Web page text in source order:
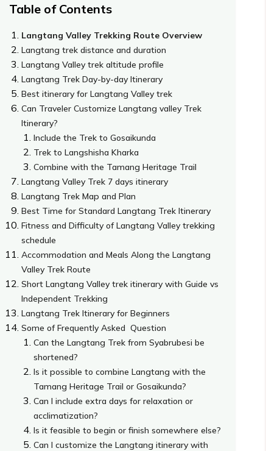
Table of Contents
Langtang Valley Trekking Route Overview
Langtang trek distance and duration
Langtang Valley trek altitude profile
Langtang Trek Day-by-day Itinerary
Best itinerary for Langtang Valley trek
Can Traveler Customize Langtang valley Trek
Itinerary?
Include the Trek to Gosaikunda
Trek to Langshisha Kharka
Combine with the Tamang Heritage Trail
Langtang Valley Trek 7 days itinerary
Langtang Trek Map and Plan
Best Time for Standard Langtang Trek Itinerary
Fitness and Difficulty of Langtang Valley trekking
schedule
Accommodation and Meals Along the Langtang
Valley Trek Route
Short Langtang Valley trek itinerary with Guide vs
Independent Trekking
Langtang Trek Itinerary for Beginners
Some of Frequently Asked Question
Can the Langtang Trek from Syabrubesi be
shortened?
Is it possible to combine Langtang with the
Tamang Heritage Trail or Gosaikunda?
Can I include extra days for relaxation or
acclimatization?
Is it feasible to begin or finish somewhere else?
Can I customize the Langtang itinerary with